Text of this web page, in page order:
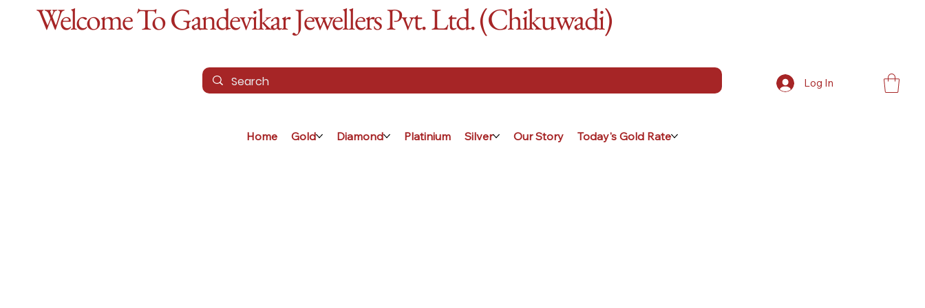
Welcome To Gandevikar Jewellers Pvt. Ltd. (Chikuwadi)
Home Gold Diamond Platinium Silver Our Story Today's Gold Rate
Log In